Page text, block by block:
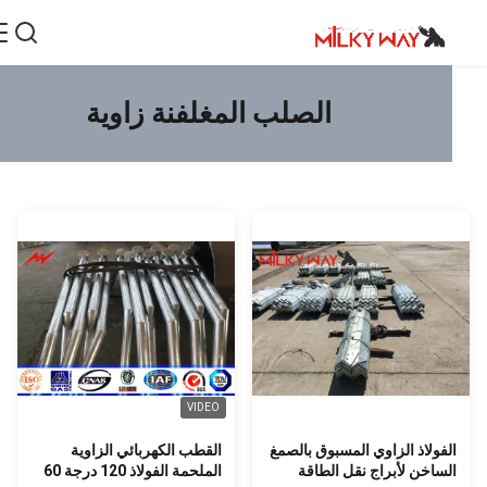
الصلب المغلفنة زاوية
الزاوي المسبوق بالصمغ
لأبراج نقل الطاقة
القطب الكهربائي الزاوية
الملحمة الفولاذ 120 درجة 60